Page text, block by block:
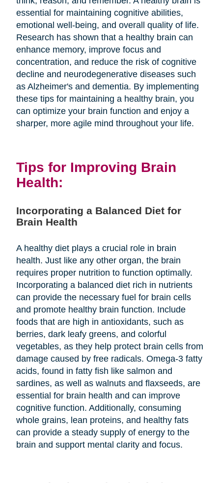
essential for maintaining cognitive abilities,
emotional well-being, and overall quality of life.
Research has shown that a healthy brain can
enhance memory, improve focus and
concentration, and reduce the risk of cognitive
decline and neurodegenerative diseases such
as Alzheimer's and dementia. By implementing
these tips for maintaining a healthy brain, you
can optimize your brain function and enjoy a
sharper, more agile mind throughout your life.
Tips for Improving Brain
Health:
Incorporating a Balanced Diet for
Brain Health
A healthy diet plays a crucial role in brain
health. Just like any other organ, the brain
requires proper nutrition to function optimally.
Incorporating a balanced diet rich in nutrients
can provide the necessary fuel for brain cells
and promote healthy brain function. Include
foods that are high in antioxidants, such as
berries, dark leafy greens, and colorful
vegetables, as they help protect brain cells from
damage caused by free radicals. Omega-3 fatty
acids, found in fatty fish like salmon and
sardines, as well as walnuts and flaxseeds, are
essential for brain health and can improve
cognitive function. Additionally, consuming
whole grains, lean proteins, and healthy fats
can provide a steady supply of energy to the
brain and support mental clarity and focus.